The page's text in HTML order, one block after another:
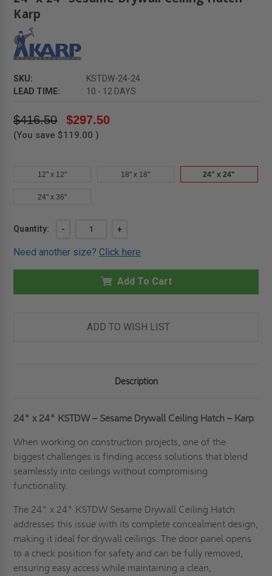
Karp
SKU:
KSTDW-24-24
LEAD TIME:
10 - 12 DAYS
$416.50 $297.50
(You save $119.00 )
12" x 12" 18" x 18" 24" x 24"
24" x 36"
Current
Quantity:
DECREASE
24"
24"
CEILING
-
INCREASE
OF
24"
24"
SESAME
CEILING
KARP
+
Need another size?Click here
Add To Cart
ADD TO WISH LIST
Description
24" x 24" KSTDW – Sesame Drywall Ceiling Hatch – Karp
When working on construction projects, one of the
biggest challenges is finding access solutions that blend
seamlessly into ceilings without compromising
functionality.
The 24" x 24" KSTDW Sesame Drywall Ceiling Hatch
addresses this issue with its complete concealment design,
making it ideal for drywall ceilings. The door panel opens
to a check position for safety and can be fully removed,
ensuring easy access while maintaining a clean,